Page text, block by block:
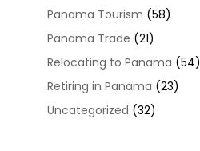
Panama Tourism (58)
Panama Trade (21)
Relocating to Panama (54)
Retiring in Panama (23)
Uncategorized (32)